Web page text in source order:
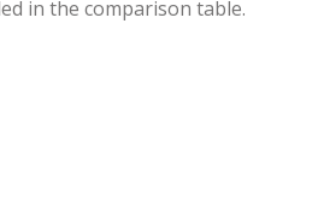
in the comparison table.